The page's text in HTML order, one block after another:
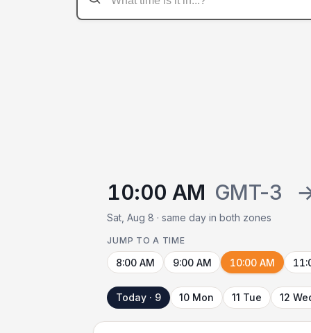
10:00 AM GMT-3
Sat, Aug 8 · same day in both zones
JUMP TO A TIME
8:00 AM 9:00 AM 10:00 AM
Today · 9 10 Mon 11 Tue 12